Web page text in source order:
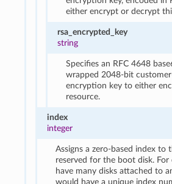
either encrypt or decrypt
rsa_encrypted_key
string
Specifies an RFC 4648
wrapped 2048-bit
encryption key to either
resource.
index
integer
Assigns a zero-based index to
reserved for the boot disk. For
have many disks attached to
would have a unique index